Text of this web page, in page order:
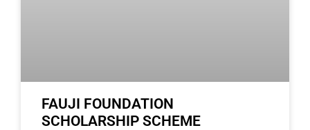
FAUJI FOUNDATION
SCHOLARSHIP SCHEME